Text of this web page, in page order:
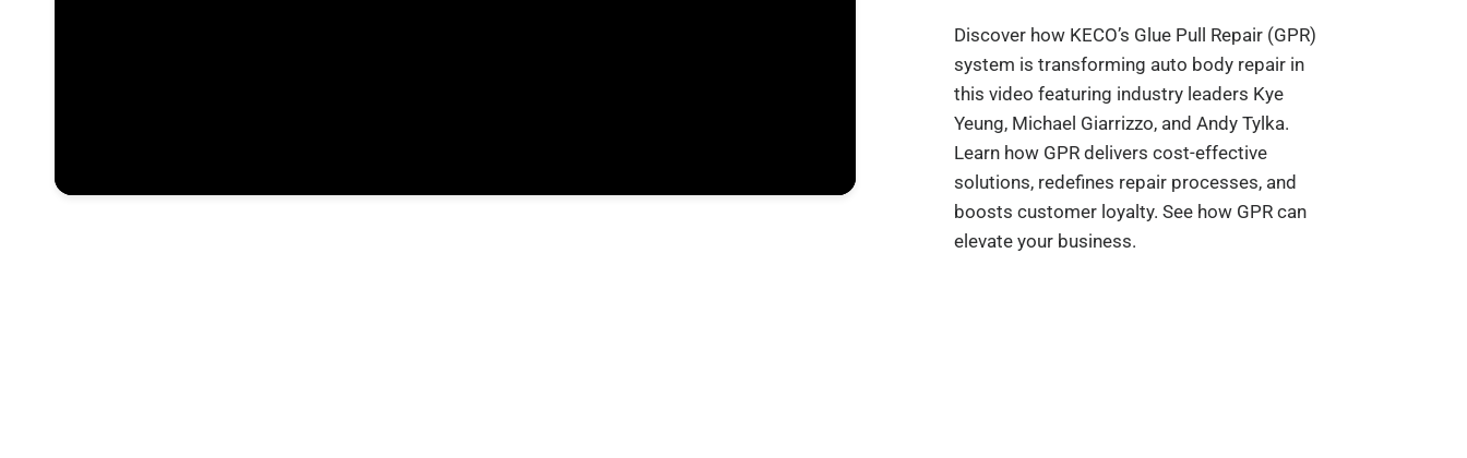
Discover how KECO’s Glue Pull Repair (GPR)
system is transforming auto body repair in
this video featuring industry leaders Kye
Yeung, Michael Giarrizzo, and Andy Tylka.
Learn how GPR delivers cost-effective
solutions, redefines repair processes, and
boosts customer loyalty. See how GPR can
elevate your business.